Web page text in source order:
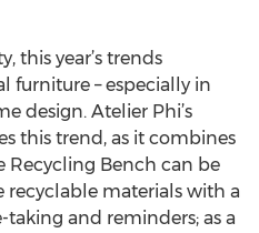
this year’s trends
furniture – especially in
design. Atelier Phi’s
this trend, as it combines
Recycling Bench can be
recyclable materials with a
and reminders; as a